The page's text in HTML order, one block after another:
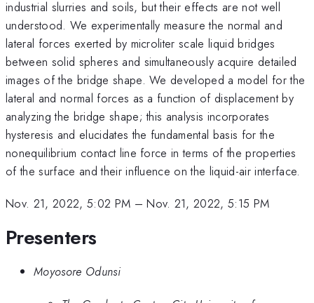
industrial slurries and soils, but their effects are not well
understood. We experimentally measure the normal and
lateral forces exerted by microliter scale liquid bridges
between solid spheres and simultaneously acquire detailed
images of the bridge shape. We developed a model for the
lateral and normal forces as a function of displacement by
analyzing the bridge shape; this analysis incorporates
hysteresis and elucidates the fundamental basis for the
nonequilibrium contact line force in terms of the properties
of the surface and their influence on the liquid-air interface.
Nov. 21, 2022, 5:02 PM –Nov. 21, 2022, 5:15 PM
Presenters
Moyosore Odunsi